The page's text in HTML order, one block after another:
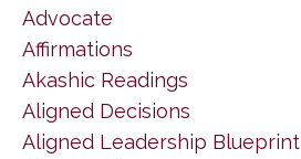
Advocate
Affirmations
Akashic Readings
Aligned Decisions
Aligned Leadership Blueprint